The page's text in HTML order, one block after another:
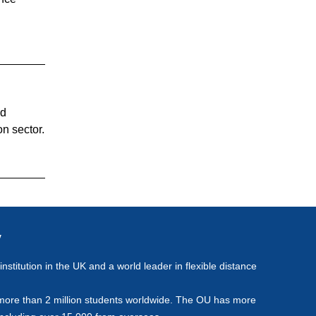
sector.
in the UK and a world leader in flexible distance
than 2 million students worldwide. The OU has more